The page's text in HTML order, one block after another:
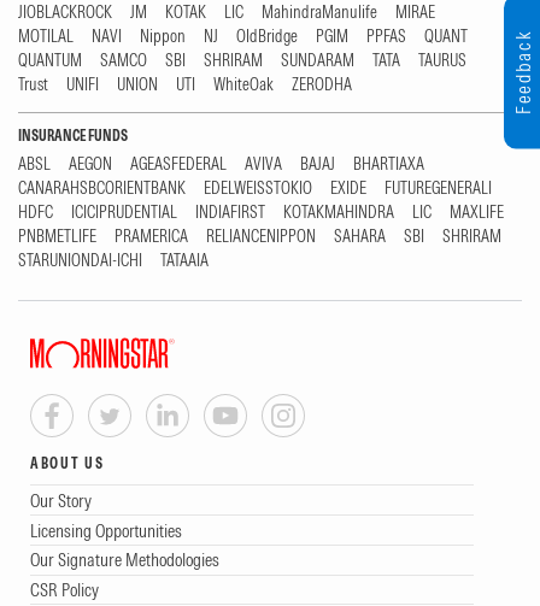
JIOBLACKROCK
JM KOTAK LIC MahindraManulife
MIRAE
MOTILAL
NAVI Nippon NJ OldBridge PGIM PPFAS
QUANT
QUANTUM
SAMCO SBI SHRIRAM SUNDARAM TATA
TAURUS
Trust
UNIFI UNION UTI WhiteOak ZERODHA
INSURANCE FUNDS
ABSL AEGON AGEASFEDERAL AVIVA BAJAJ
BHARTIAXA
CANARAHSBCORIENTBANK
EDELWEISSTOKIO EXIDE
FUTUREGENERALI
HDFC
ICICIPRUDENTIAL INDIAFIRST KOTAKMAHINDRA LIC
MAXLIFE
PNBMETLIFE
PRAMERICA RELIANCENIPPON SAHARA SBI
SHRIRAM
STARUNIONDAI-ICHI
TATAAIA
ABOUT US
Our Story
Licensing Opportunities
Our Signature Methodologies
CSR Policy
Feedback